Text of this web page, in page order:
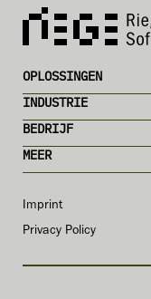
MEER
BEDRIJF
INDUSTRIE
OPLOSSINGEN
Imprint
Privacy Policy